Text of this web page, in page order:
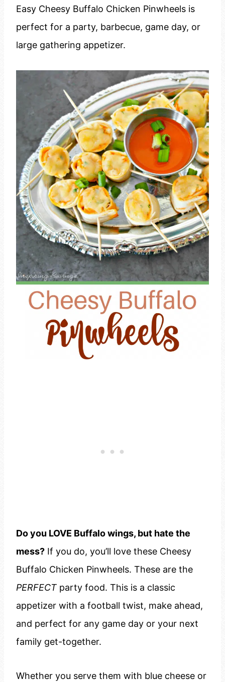
Easy Cheesy Buffalo Chicken Pinwheels is
perfect for a party, barbecue, game day, or
large gathering appetizer.
Do you LOVE Buffalo wings, but hate the
mess? If you do, you’ll love these Cheesy
Buffalo Chicken Pinwheels. These are the
PERFECT party food. This is a classic
appetizer with a football twist, make ahead,
and perfect for any game day or your next
family get-together.
Whether you serve them with blue cheese or